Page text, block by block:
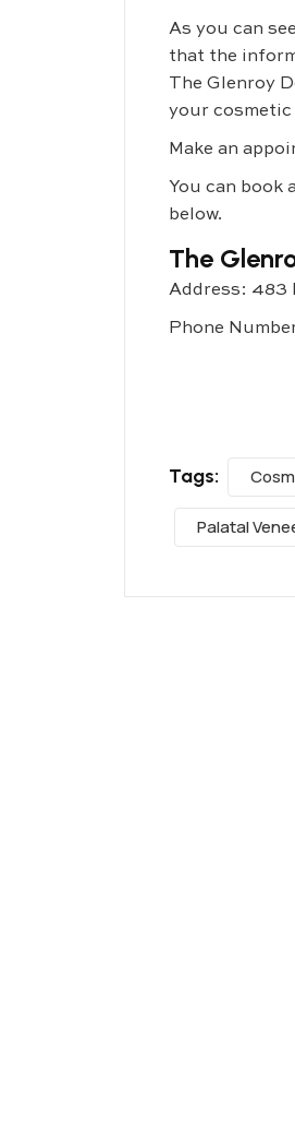
As you can
that the
The Glenroy
your cosmetic
Make an
You can book
below.
The
Address: 483
Phone
Tags:
Palatal